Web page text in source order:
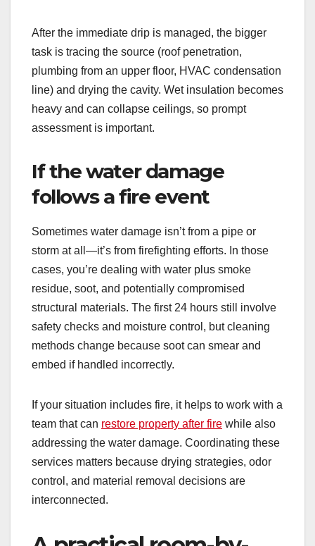
After the immediate drip is managed, the bigger
task is tracing the source (roof penetration,
plumbing from an upper floor, HVAC condensation
line) and drying the cavity. Wet insulation becomes
heavy and can collapse ceilings, so prompt
assessment is important.
If the water damage
follows a fire event
Sometimes water damage isn’t from a pipe or
storm at all—it’s from firefighting efforts. In those
cases, you’re dealing with water plus smoke
residue, soot, and potentially compromised
structural materials. The first 24 hours still involve
safety checks and moisture control, but cleaning
methods change because soot can smear and
embed if handled incorrectly.
If your situation includes fire, it helps to work with a
team that can restore property after fire while also
addressing the water damage. Coordinating these
services matters because drying strategies, odor
control, and material removal decisions are
interconnected.